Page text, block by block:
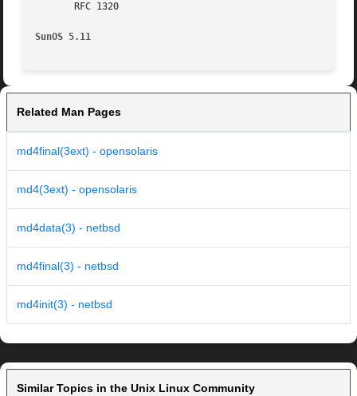
       RFC 1320
SunOS 5.11
Related Man Pages
md4final(3ext) - opensolaris
md4(3ext) - opensolaris
md4data(3) - netbsd
md4final(3) - netbsd
md4init(3) - netbsd
Similar Topics in the Unix Linux Community